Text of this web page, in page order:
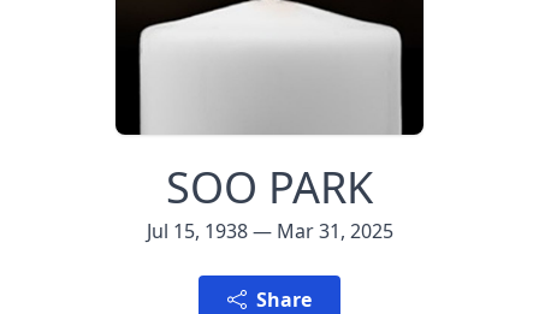
SOO PARK
Jul 15, 1938 — Mar 31, 2025
Share